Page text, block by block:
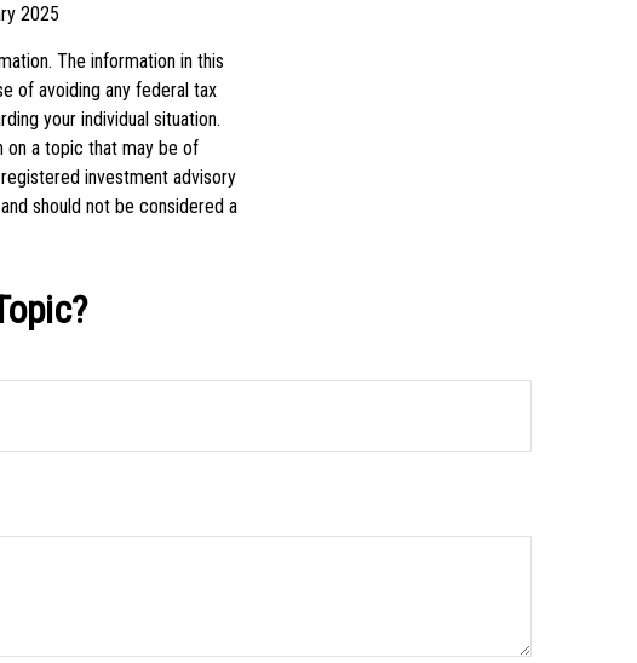
2025
The information in this
of avoiding any federal tax
your individual situation.
on a topic that may be of
investment advisory
should not be considered a